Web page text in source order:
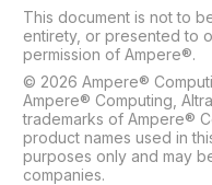
This document is not to
entirety, or presented to
permission of Ampere®.
© 2026 Ampere®
Ampere® Computing,
trademarks of Ampere®
product names used in
purposes only and may
companies.